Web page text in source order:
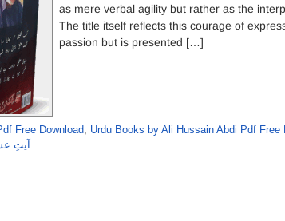
as mere verbal agility but rather as the
The title itself reflects this courage of
passion but is presented […]
Free Download, Urdu Books by Ali Hussain Abdi Pdf Free
آیتِ